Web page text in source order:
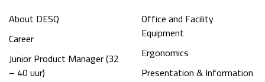
About DESQ
Career
Junior Product Manager (32
– 40 uur)
Office and Facility
Equipment
Ergonomics
Presentation & Information